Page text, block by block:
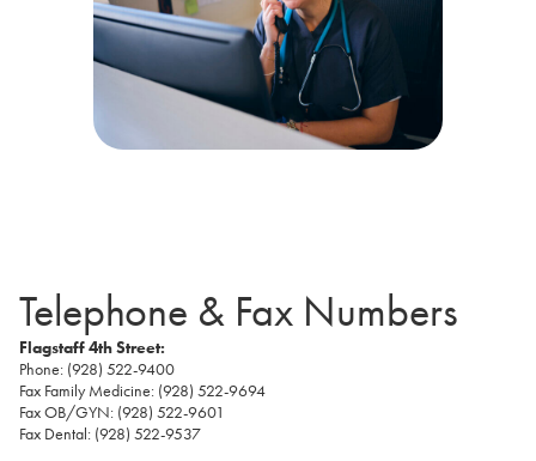
Telephone & Fax Numbers
Flagstaff 4th Street:
Phone: (928) 522-9400
Fax Family Medicine: (928) 522-9694
Fax OB/GYN: (928) 522-9601
Fax Dental: (928) 522-9537